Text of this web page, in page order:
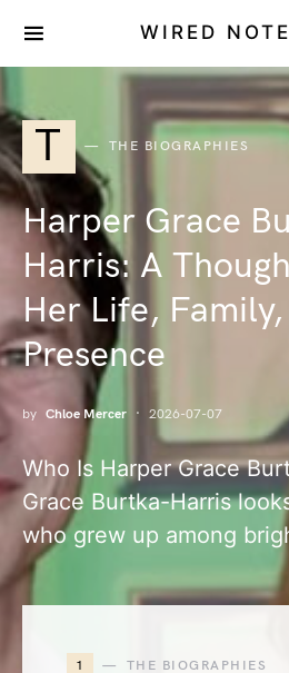
WIRED
T THE BIOGRAPHIES
Harper Grace
Harris: A
Her Life,
Presence
by Chloe Mercer 2026-07-07
Who Is Harper Grace
Grace Burtka-Harris
who grew up among
1 THE BIOGRAPHIES